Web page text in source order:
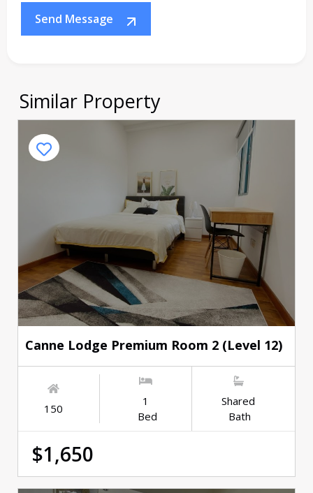
Send Message
Similar Property
Canne Lodge Premium Room 2 (Level 12)
150
1
Bed
Shared
Bath
$1,650